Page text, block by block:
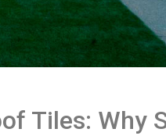
Tiles: Why